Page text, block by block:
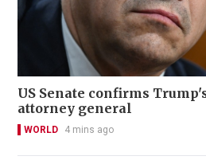
US Senate confirms
attorney general
WORLD 4 mins ago